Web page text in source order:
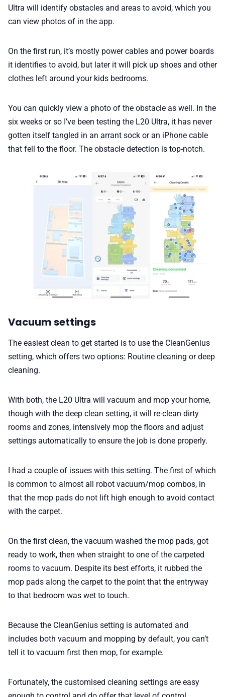
Ultra will identify obstacles and areas to avoid, which you
can view photos of in the app.
On the first run, it’s mostly power cables and power boards
it identifies to avoid, but later it will pick up shoes and other
clothes left around your kids bedrooms.
You can quickly view a photo of the obstacle as well. In the
six weeks or so I’ve been testing the L20 Ultra, it has never
gotten itself tangled in an arrant sock or an iPhone cable
that fell to the floor. The obstacle detection is top-notch.
Vacuum settings
The easiest clean to get started is to use the CleanGenius
setting, which offers two options: Routine cleaning or deep
cleaning.
With both, the L20 Ultra will vacuum and mop your home,
though with the deep clean setting, it will re-clean dirty
rooms and zones, intensively mop the floors and adjust
settings automatically to ensure the job is done properly.
I had a couple of issues with this setting. The first of which
is common to almost all robot vacuum/mop combos, in
that the mop pads do not lift high enough to avoid contact
with the carpet.
On the first clean, the vacuum washed the mop pads, got
ready to work, then when straight to one of the carpeted
rooms to vacuum. Despite its best efforts, it rubbed the
mop pads along the carpet to the point that the entryway
to that bedroom was wet to touch.
Because the CleanGenius setting is automated and
includes both vacuum and mopping by default, you can’t
tell it to vacuum first then mop, for example.
Fortunately, the customised cleaning settings are easy